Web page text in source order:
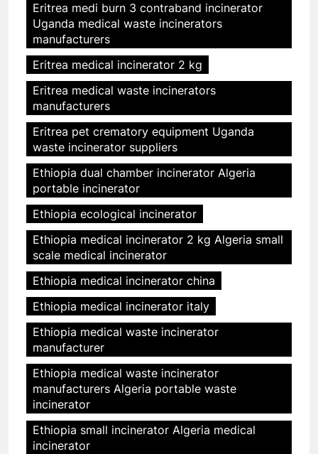
Eritrea medi burn 3 contraband incinerator
Uganda medical waste incinerators
manufacturers
Eritrea medical incinerator 2 kg
Eritrea medical waste incinerators
manufacturers
Eritrea pet crematory equipment Uganda
waste incinerator suppliers
Ethiopia dual chamber incinerator Algeria
portable incinerator
Ethiopia ecological incinerator
Ethiopia medical incinerator 2 kg Algeria small
scale medical incinerator
Ethiopia medical incinerator china
Ethiopia medical incinerator italy
Ethiopia medical waste incinerator
manufacturer
Ethiopia medical waste incinerator
manufacturers Algeria portable waste
incinerator
Ethiopia small incinerator Algeria medical
incinerator